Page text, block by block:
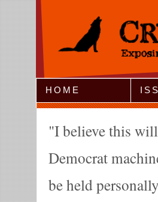
Jump to Navigation
HOME
I believe this
Democrat
be held